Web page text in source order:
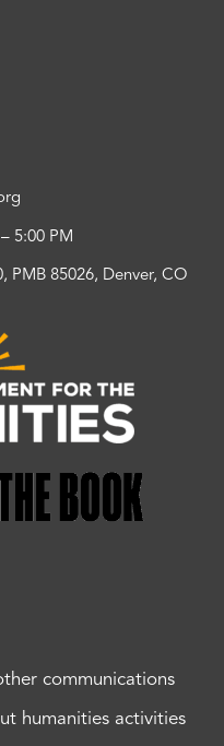
5:00 PM
PMB 85026, Denver, CO
communications
humanities activities